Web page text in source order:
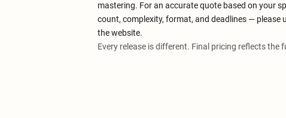
mastering. For an accurate quote based on your
count, complexity, format, and deadlines — please
the website.
Every release is different. Final pricing reflects the